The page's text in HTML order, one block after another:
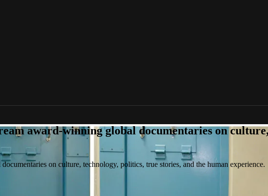
award-winning global documentaries on
on culture, technology, politics, true stories, and the human experience.